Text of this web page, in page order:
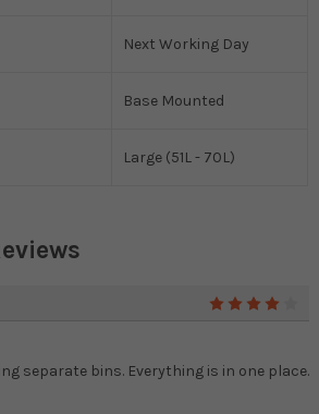
Next Working Day
Base Mounted
Large (51L - 70L)
separate bins. Everything is in one place.